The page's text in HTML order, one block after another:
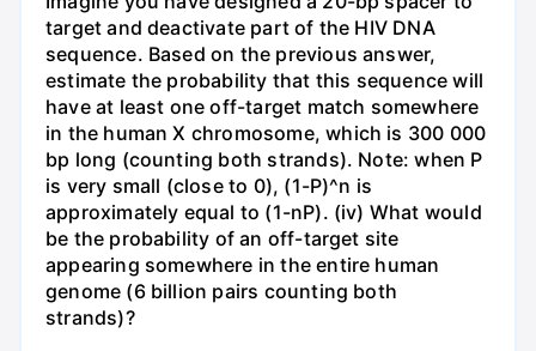
target and deactivate part of the HIV DNA
sequence. Based on the previous answer,
estimate the probability that this sequence will
have at least one off-target match somewhere
in the human X chromosome, which is 300 000
bp long (counting both strands). Note: when P
is very small (close to 0), (1-P)^n is
approximately equal to (1-nP). (iv) What would
be the probability of an off-target site
appearing somewhere in the entire human
genome (6 billion pairs counting both
strands)?